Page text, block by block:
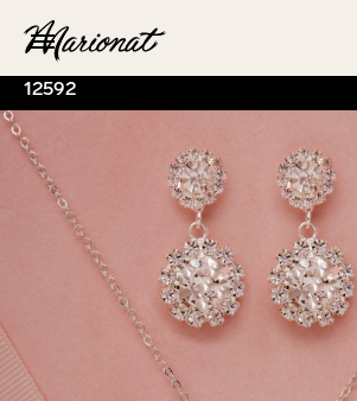
Hamburger
12592